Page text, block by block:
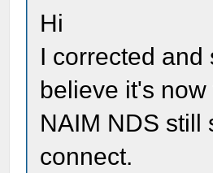
Hi
I corrected and
believe it's
NAIM NDS still
connect.